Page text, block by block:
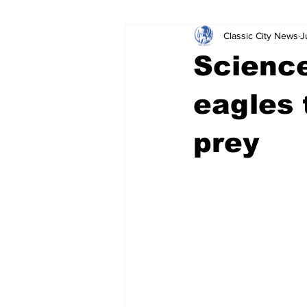
Leisure Services DUI
ACCPD
Around Town Science
eagles
prey
Classic City News